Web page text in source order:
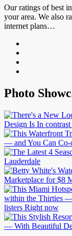
Our ratings of best
your area. We also
internet plans…
Photo